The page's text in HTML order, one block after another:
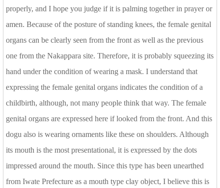
properly, and I hope you judge if it is palming together in prayer or
amen. Because of the posture of standing knees, the female genital
organs can be clearly seen from the front as well as the previous
one from the Nakappara site. Therefore, it is probably squeezing its
hand under the condition of wearing a mask. I understand that
expressing the female genital organs indicates the condition of a
childbirth, although, not many people think that way. The female
genital organs are expressed here if looked from the front. And this
dogu also is wearing ornaments like these on shoulders. Although
its mouth is the most presentational, it is expressed by the dots
impressed around the mouth. Since this type has been unearthed
from Iwate Prefecture as a mouth type clay object, I believe this is